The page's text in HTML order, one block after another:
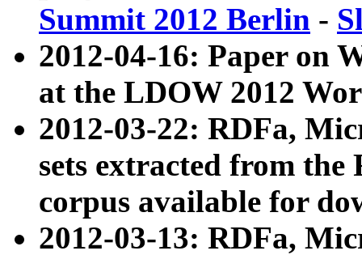
Summit 2012 Berlin -
2012-04-16: Paper on
at the LDOW 2012
2012-03-22: RDFa,
sets extracted from
corpus available for
2012-03-13: RDFa,